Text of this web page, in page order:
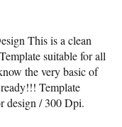
This is a clean
suitable for all
the very basic of
Template
design / 300 Dpi.